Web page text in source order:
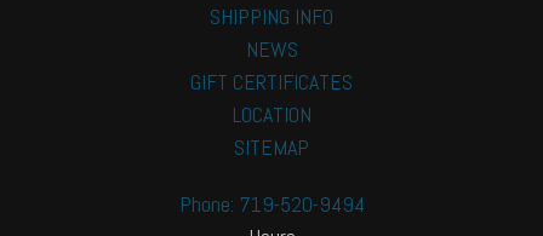
SHIPPING INFO
NEWS
GIFT CERTIFICATES
LOCATION
SITEMAP
Phone: 719-520-9494